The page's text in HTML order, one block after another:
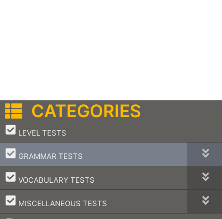
CATEGORIES
LEVEL TESTS
–
GRAMMAR TESTS
–
VOCABULARY TESTS
–
MISCELLANEOUS TESTS
–